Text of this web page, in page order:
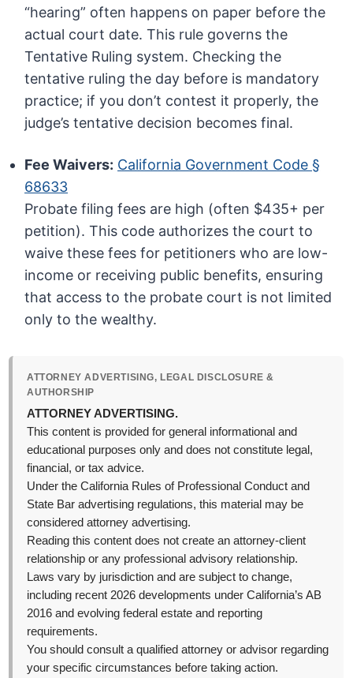
“hearing” often happens on paper before the
actual court date. This rule governs the
Tentative Ruling system. Checking the
tentative ruling the day before is mandatory
practice; if you don’t contest it properly, the
judge’s tentative decision becomes final.
Fee Waivers: California Government Code §
68633
Probate filing fees are high (often $435+ per
petition). This code authorizes the court to
waive these fees for petitioners who are low-
income or receiving public benefits, ensuring
that access to the probate court is not limited
only to the wealthy.
ATTORNEY ADVERTISING, LEGAL DISCLOSURE &
AUTHORSHIP
ATTORNEY ADVERTISING.
This content is provided for general informational and
educational purposes only and does not constitute legal,
financial, or tax advice.
Under the California Rules of Professional Conduct and
State Bar advertising regulations, this material may be
considered attorney advertising.
Reading this content does not create an attorney-client
relationship or any professional advisory relationship.
Laws vary by jurisdiction and are subject to change,
including recent 2026 developments under California’s AB
2016 and evolving federal estate and reporting
requirements.
You should consult a qualified attorney or advisor regarding
your specific circumstances before taking action.